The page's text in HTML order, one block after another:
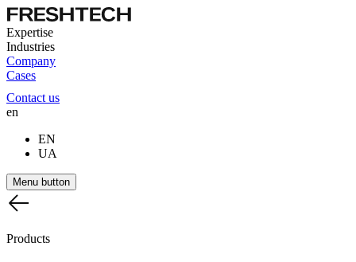
Expertise
Industries
Company
Cases
Contact us
en
EN
UA
Menu button
Products